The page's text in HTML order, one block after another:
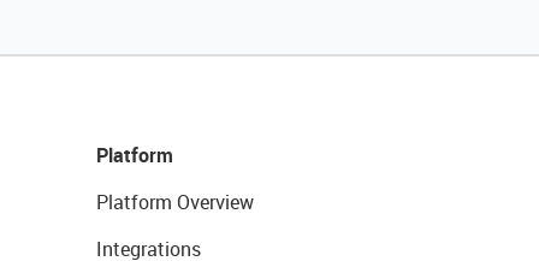
Platform
Platform Overview
Integrations